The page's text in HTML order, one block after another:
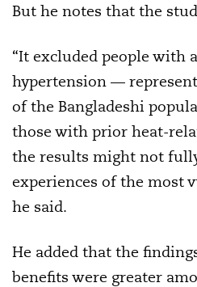
But he notes that the
“It excluded people with
hypertension —
of the Bangladeshi
those with prior heat-
the results might not
experiences of the most
he said.
He added that the
benefits were greater